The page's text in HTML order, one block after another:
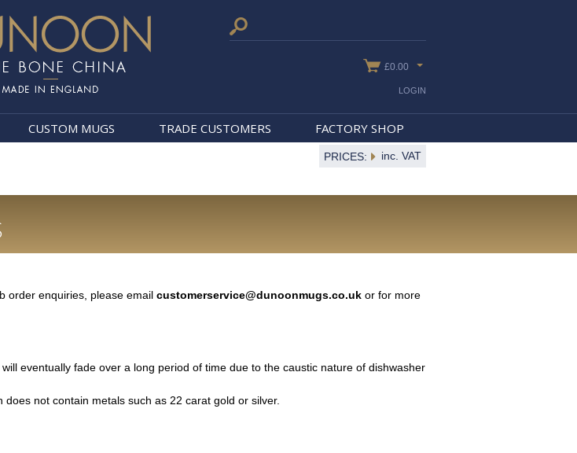
£0.00
CUSTOM MUGS TRADE CUSTOMERS FACTORY SHOP
LOGIN
PRICES: inc. VAT
order enquiries, please email customerservice@dunoonmugs.co.uk or for more
eventually fade over a long period of time due to the caustic nature of dishwasher
not contain metals such as 22 carat gold or silver.